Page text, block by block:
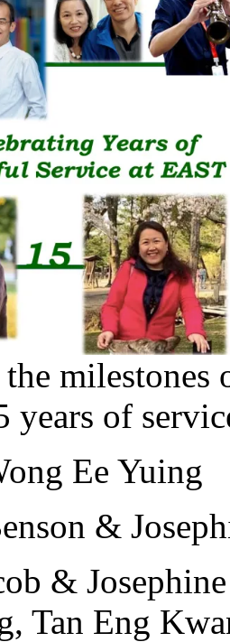
years of
Ee Yuing
&
&
Tan Eng